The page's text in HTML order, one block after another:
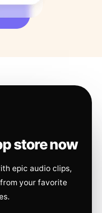
store now
epic audio clips,
your favorite